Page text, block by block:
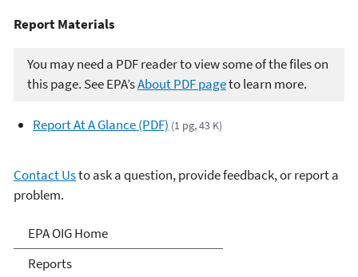
Report Materials​​
You may need a PDF reader to view some of the files on
this page. See EPA’sAbout PDF pageto learn more.
Report At A Glance (PDF) (1 pg, 43 K)
Contact Usto ask a question, provide feedback, or report a
problem.
Office of Inspector General
EPA OIG Home
Reports